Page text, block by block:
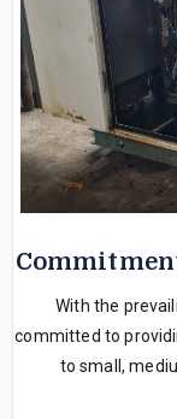
With the
committed to
to small,